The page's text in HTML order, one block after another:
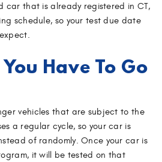
car that is already registered in CT,
schedule, so your test due date
Have To Go
vehicles that are subject to the
a regular cycle, so your car is
of randomly. Once your car is
it will be tested on that